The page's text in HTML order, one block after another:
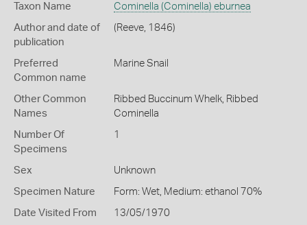
Taxon Name Cominella (Cominella) eburnea
Author and date of
publication
(Reeve, 1846)
Preferred
Common name
Marine Snail
Other Common
Names
Ribbed Buccinum Whelk, Ribbed
Cominella
Number Of
Specimens
1
Sex Unknown
Specimen Nature Form: Wet, Medium: ethanol 70%
Date Visited From 13/05/1970